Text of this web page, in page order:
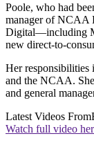
Poole, who had
manager of NCAA
Digital—including
new direct-to-
Her responsibilities
and the NCAA.
and general
Latest Videos From
Watch full video